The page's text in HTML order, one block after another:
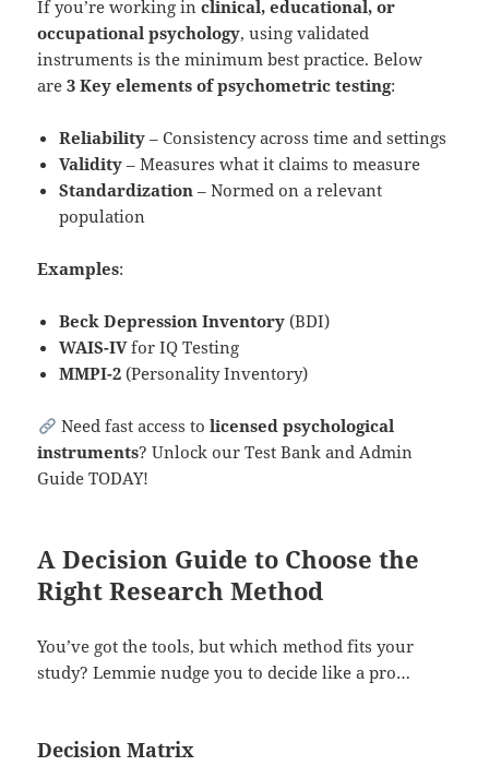
If you’re working inclinical, educational, or
occupational psychology, using validated
instruments is the minimum best practice. Below
are3 Keyelements of psychometric testing:
Reliability – Consistency across time and settings
Validity – Measures what it claims to measure
Standardization – Normed on a relevant
population
Examples:
Beck Depression Inventory (BDI)
WAIS-IVfor IQ Testing
MMPI-2 (Personality Inventory)
Need fast access to licensed psychological
instruments? Unlock our Test Bank and Admin
Guide TODAY!
A Decision Guide to Choose the
Right Research Method
You’ve got the tools, but which method fits your
study? Lemmie nudge you to decide like a pro…
Decision Matrix